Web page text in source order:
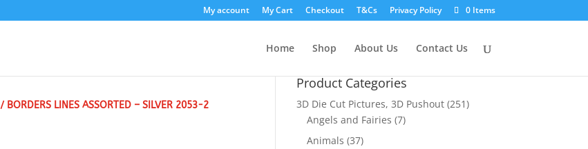
My account My Cart Checkout T&Cs Privacy Policy 0 Items
Home Shop About Us Contact Us
/ BORDERS LINES ASSORTED – SILVER 2053-2
Product Categories
3D Die Cut Pictures, 3D Pushout (251)
Angels and Fairies (7)
Animals (37)